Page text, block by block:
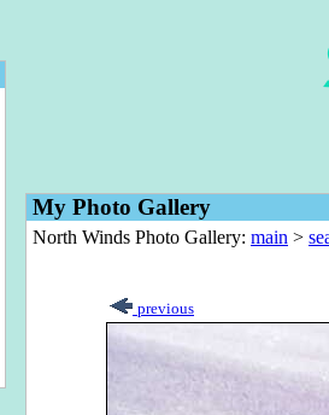
My Photo Gallery
North Winds Photo Gallery: main >
previous